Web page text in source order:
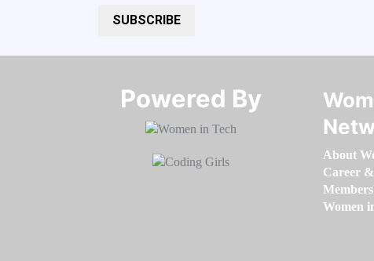
SUBSCRIBE
Powered By​​​​​​​
About
Career
Women